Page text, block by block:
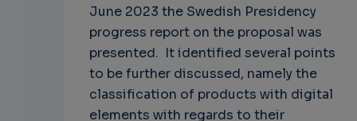
June 2023 the Swedish Presidency
progress report on the proposal was
presented. It identified several points
to be further discussed, namely the
classification of products with digital
elements with regards to their